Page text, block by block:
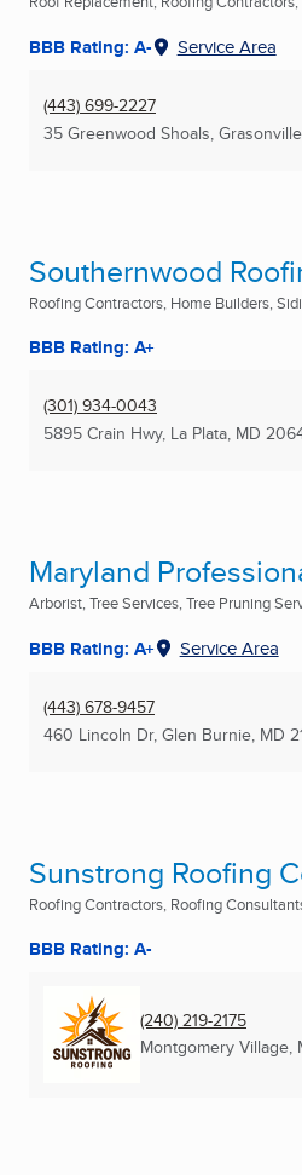
BBB Rating: A- Service Area
(443) 699-2227
35 Greenwood Shoals,
Southernwood
Roofing Contractors, Home Builders,
BBB Rating: A+
(301) 934-0043
5895 Crain Hwy, La Plata, MD
Maryland
Arborist, Tree Services, Tree Pruning
BBB Rating: A+ Service Area
(443) 678-9457
460 Lincoln Dr, Glen Burnie, MD
Sunstrong Roofing
Roofing Contractors, Roofing
BBB Rating: A-
(240) 219-2175
Montgomery Village,